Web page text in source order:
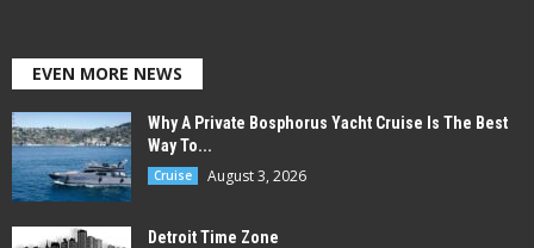
EVEN MORE NEWS
Why A Private Bosphorus Yacht Cruise Is The Best
Way To...
Cruise August 3, 2026
Detroit Time Zone